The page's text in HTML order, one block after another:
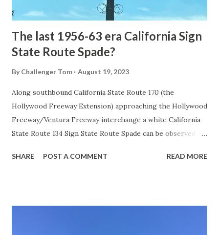
early years of Yellows...
The last 1956-63 era California Sign
State Route Spade?
By Challenger Tom August 19, 2023
Along southbound California State Route 170 (the
Hollywood Freeway Extension) approaching the Hollywood
Freeway/Ventura Freeway interchange a white California
State Route 134 Sign State Route Spade can be observed on
during the 1956-63 era and have become increasingly rare.
SHARE POST A COMMENT READ MORE